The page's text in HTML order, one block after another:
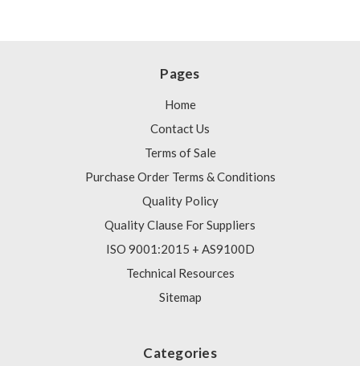
Pages
Home
Contact Us
Terms of Sale
Purchase Order Terms & Conditions
Quality Policy
Quality Clause For Suppliers
ISO 9001:2015 + AS9100D
Technical Resources
Sitemap
Categories